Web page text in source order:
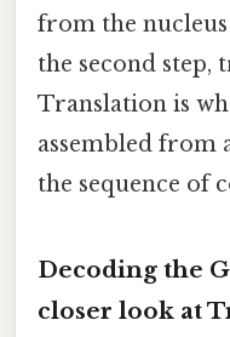
from the
the second step,
Translation is
assembled from
the sequence of
Decoding the
closer look at